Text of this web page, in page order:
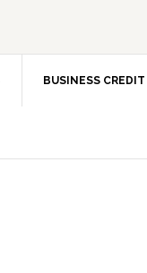
BUSINESS CREDIT